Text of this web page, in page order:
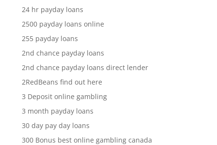
24 hr payday loans
2500 payday loans online
255 payday loans
2nd chance payday loans
2nd chance payday loans direct lender
2RedBeans find out here
3 Deposit online gambling
3 month payday loans
30 day pay day loans
300 Bonus best online gambling canada